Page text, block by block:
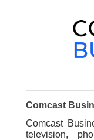
Comcast
Comcast
television,